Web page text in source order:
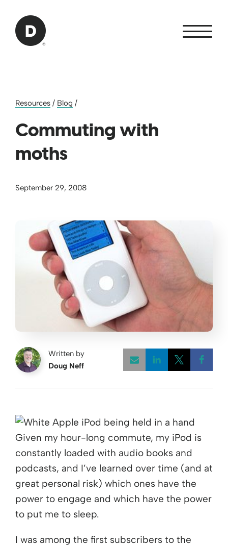
Back to home
Resources / Blog /
Commuting with
moths
September 29, 2008
Written by
Doug Neff
Given my hour-long commute, my iPod is
constantly loaded with audio books and
podcasts, and I’ve learned over time (and at
great personal risk) which ones have the
power to engage and which have the power
to put me to sleep.
I was among the first subscribers to the